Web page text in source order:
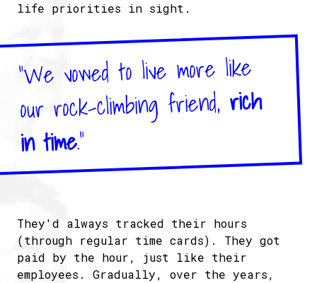
life priorities in sight.
"We vowed to live more like
our rock-climbing friend,rich
in time."
They'd always tracked their hours
(through regular time cards). They got
paid by the hour, just like their
employees. Gradually, over the years,